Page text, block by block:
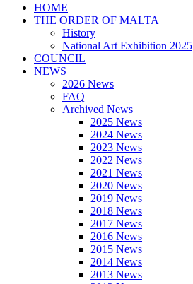
HOME
THE ORDER OF MALTA
History
National Art Exhibition 2025
COUNCIL
NEWS
2026 News
FAQ
Archived News
2025 News
2024 News
2023 News
2022 News
2021 News
2020 News
2019 News
2018 News
2017 News
2016 News
2015 News
2014 News
2013 News